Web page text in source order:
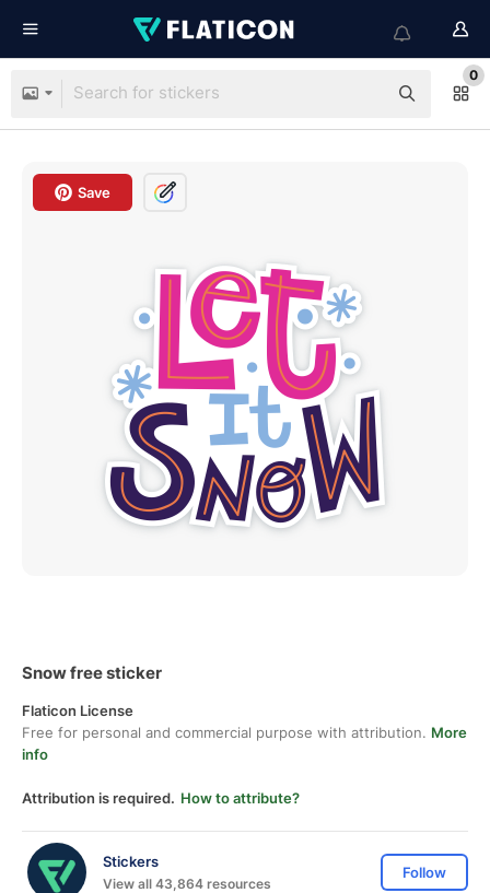
0
Save
Snow free sticker
Flaticon License
Free for personal and commercial purpose with attribution. More
info
Attribution is required. How to attribute?
Stickers
View all 43,864 resources
Follow